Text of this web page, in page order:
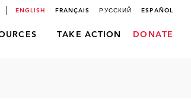
ENGLISH FRANÇAIS РУССКИЙ ESPAÑOL
TAKE ACTION DONATE